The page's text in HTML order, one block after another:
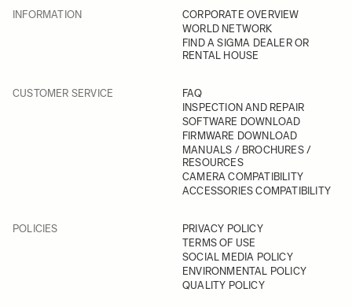
INFORMATION
CORPORATE OVERVIEW
WORLD NETWORK
FIND A SIGMA DEALER OR
RENTAL HOUSE
CUSTOMER SERVICE
FAQ
INSPECTION AND REPAIR
SOFTWARE DOWNLOAD
FIRMWARE DOWNLOAD
MANUALS / BROCHURES /
RESOURCES
CAMERA COMPATIBILITY
ACCESSORIES COMPATIBILITY
POLICIES
PRIVACY POLICY
TERMS OF USE
SOCIAL MEDIA POLICY
ENVIRONMENTAL POLICY
QUALITY POLICY